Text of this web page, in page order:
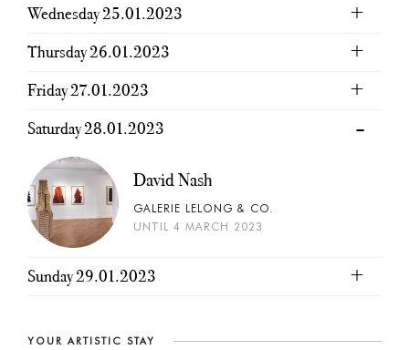
Wednesday 25.01.2023
Thursday 26.01.2023
Friday 27.01.2023
Saturday 28.01.2023
David Nash
GALERIE LELONG & CO.
UNTIL 4 MARCH 2023
Sunday 29.01.2023
YOUR ARTISTIC STAY